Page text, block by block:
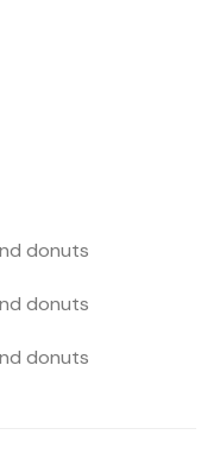
donuts
donuts
donuts